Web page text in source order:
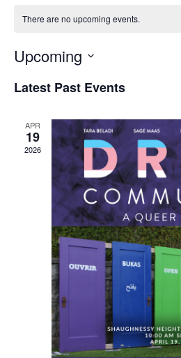
There are no upcoming events.
Upcoming
Select
Latest Past Events
APR
19
2026